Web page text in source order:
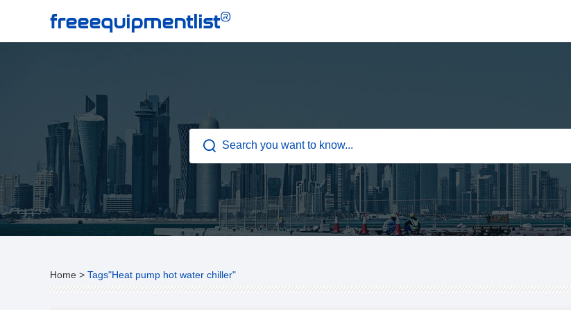
freeequipmentlist®
Home > Tags"Heat pump hot water chiller"